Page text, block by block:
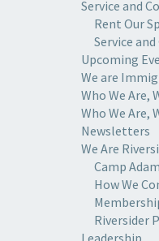
Service and
Rent Our
Service
Upcoming
We are
Who We Are,
Who We Are,
Newsletters
We Are
Camp
How We
Riversider
Leadership